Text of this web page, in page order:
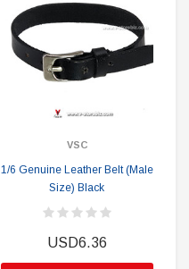
VSC
1/6 Genuine Leather Belt (Male
Size) Black
USD6.36